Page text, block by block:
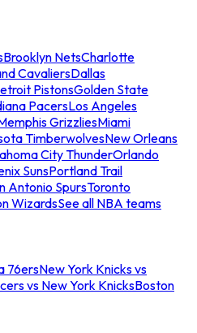
Brooklyn NetsCharlotte
CavaliersDallas
PistonsGolden State
PacersLos Angeles
GrizzliesMiami
TimberwolvesNew Orleans
City ThunderOrlando
SunsPortland Trail
Antonio SpursToronto
WizardsSee all NBA teams
76ersNew York Knicks vs
vs New York KnicksBoston